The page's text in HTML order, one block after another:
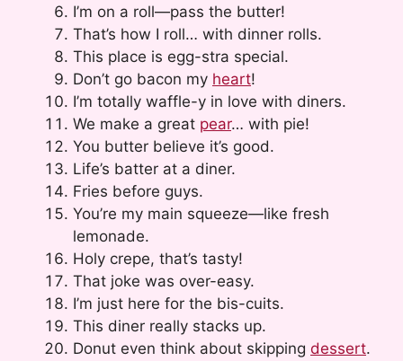
I’m on a roll—pass the butter!
That’s how I roll… with dinner rolls.
This place is egg-stra special.
Don’t go bacon my heart!
I’m totally waffle-y in love with diners.
We make a great pear… with pie!
You butter believe it’s good.
Life’s batter at a diner.
Fries before guys.
You’re my main squeeze—like fresh
lemonade.
Holy crepe, that’s tasty!
That joke was over-easy.
I’m just here for the bis-cuits.
This diner really stacks up.
Donut even think about skipping dessert.